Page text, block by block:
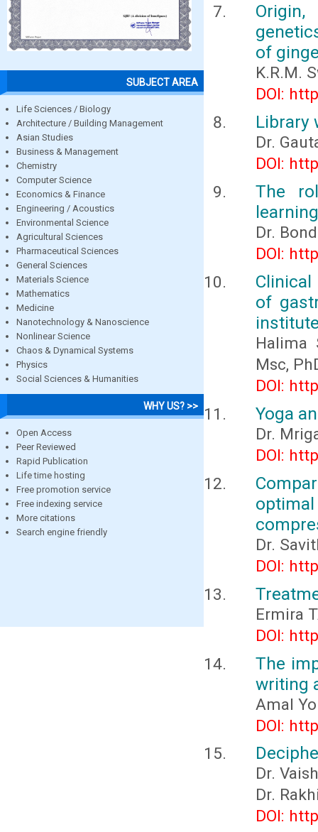
SUBJECT AREA
Life Sciences / Biology
Architecture / Building Management
Asian Studies
Business & Management
Chemistry
Computer Science
Economics & Finance
Engineering / Acoustics
Environmental Science
Agricultural Sciences
Pharmaceutical Sciences
General Sciences
Materials Science
Mathematics
Medicine
Nanotechnology & Nanoscience
Nonlinear Science
Chaos & Dynamical Systems
Physics
Social Sciences & Humanities
WHY US? >>
Open Access
Peer Reviewed
Rapid Publication
Life time hosting
Free promotion service
Free indexing service
More citations
Search engine friendly
of
K.R.M.
DOI:
Library
Dr.
DOI:
The
Dr.
DOI:
of
Halima
Msc,
DOI:
Yoga
Dr.
DOI:
Dr.
DOI:
Еrmira
DOI:
The
writing
Amal
DOI:
Dr.
Dr.
DOI: